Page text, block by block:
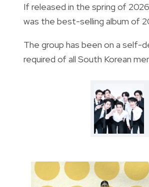
If released in the spring of
was the best-selling album of
The group has been on a self-
required of all South Korean